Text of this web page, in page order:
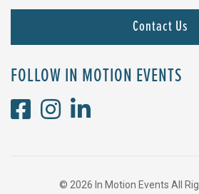
Contact Us
FOLLOW IN MOTION EVENTS
© 2026 In Motion Events All